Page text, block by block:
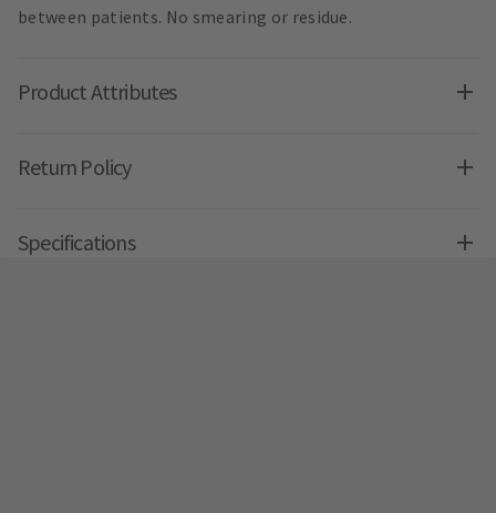
between patients. No smearing or residue.
Product Attributes
Return Policy
Specifications